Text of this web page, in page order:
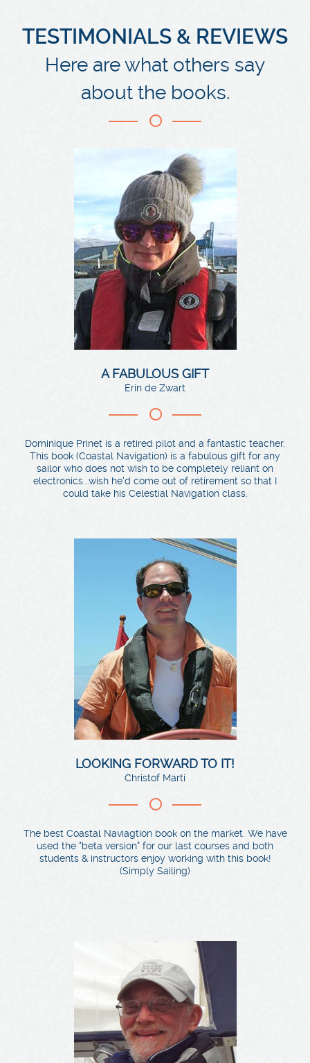
TESTIMONIALS & REVIEWS
Here are what others say
about the books.
A FABULOUS GIFT
Erin de Zwart
Dominique Prinet is a retired pilot and a fantastic teacher.
This book (Coastal Navigation) is a fabulous gift for any
sailor who does not wish to be completely reliant on
electronics...wish he'd come out of retirement so that I
could take his Celestial Navigation class.
LOOKING FORWARD TO IT!
Christof Marti
The best Coastal Naviagtion book on the market. We have
used the "beta version" for our last courses and both
students & instructors enjoy working with this book!
(Simply Sailing)